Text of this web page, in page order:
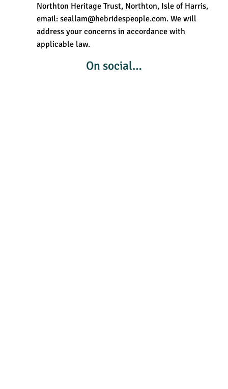
Northton Heritage Trust, Northton, Isle of Harris,
email: seallam@hebridespeople.com. We will
address your concerns in accordance with
applicable law.
On social…